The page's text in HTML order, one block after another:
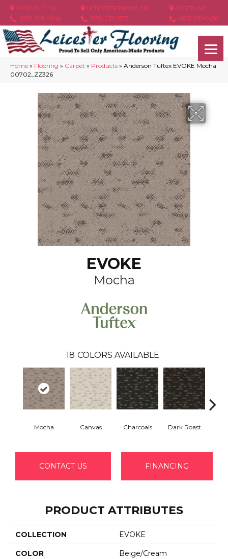
ASHEVILLE, NC
(828) 348-4846
HENDERSONVILLE, NC
(828) 233-5973
ARDEN, NC
(828) 630-6436
Home » Flooring » Carpet » Products » Anderson Tuftex EVOKE Mocha
00702_ZZ326
EVOKE
Mocha
18 COLORS AVAILABLE
Mocha Canvas Charcoals Dark Roast
CONTACT US FINANCING
PRODUCT ATTRIBUTES
COLLECTION EVOKE
COLOR Beige/Cream